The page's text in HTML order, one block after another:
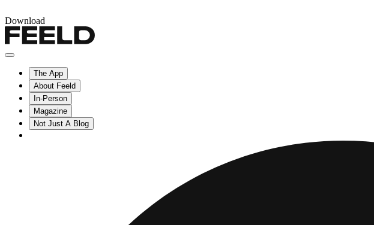
Download
The App
About Feeld
In-Person
Magazine
Not Just A Blog